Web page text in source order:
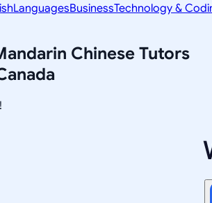
LanguagesBusinessTechnology &
ChineseTutors